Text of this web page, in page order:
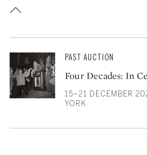
PAST AUCTION
Four Decades: In
15–21 DECEMBER
YORK